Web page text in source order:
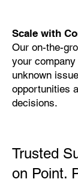
Scale with
Our on-the-
your
unknown
opportunities
decisions.
Trusted
on Point.